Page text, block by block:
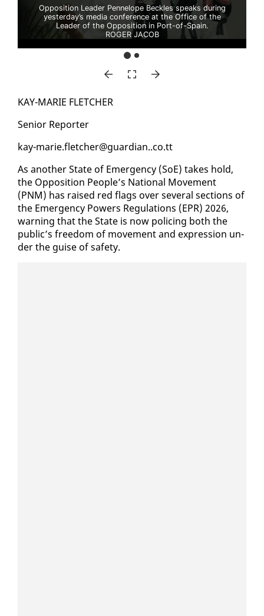
Opposition Leader Pennelope Beckles speaks during
yesterday’s media conference at the Office of the
Leader of the Opposition in Port-of-Spain.
ROGER JACOB
KAY-MARIE FLETCH­ER
Se­nior Re­porter
kay-marie.fletch­er@guardian..co.tt
As an­oth­er State of Emer­gency (SoE) takes hold,
the Op­po­si­tion Peo­ple’s Na­tion­al Move­ment
(PNM) has raised red flags over sev­er­al sec­tions of
the Emer­gency Pow­ers Reg­u­la­tions (EPR) 2026,
warn­ing that the State is now polic­ing both the
pub­lic’s free­dom of move­ment and ex­pres­sion un­
der the guise of safe­ty.